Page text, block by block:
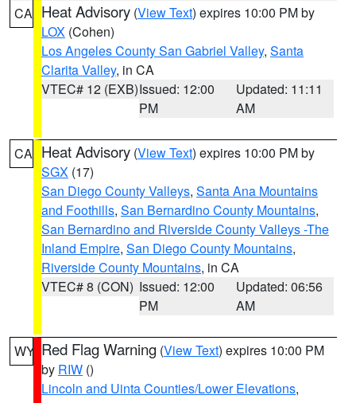
CA Heat Advisory (View Text) expires 10:00 PM by
LOX (Cohen)
Los Angeles County San Gabriel Valley, Santa
Clarita Valley, in CA
VTEC# 12 (EXB)Issued: 12:00
PM
Updated: 11:11
AM
CA Heat Advisory (View Text) expires 10:00 PM by
SGX (17)
San Diego County Valleys, Santa Ana Mountains
and Foothills, San Bernardino County Mountains,
San Bernardino and Riverside County Valleys -The
Inland Empire, San Diego County Mountains,
Riverside County Mountains, in CA
VTEC# 8 (CON) Issued: 12:00
PM
Updated: 06:56
AM
WY Red Flag Warning (View Text) expires 10:00 PM
by RIW ()
Lincoln and Uinta Counties/Lower Elevations,